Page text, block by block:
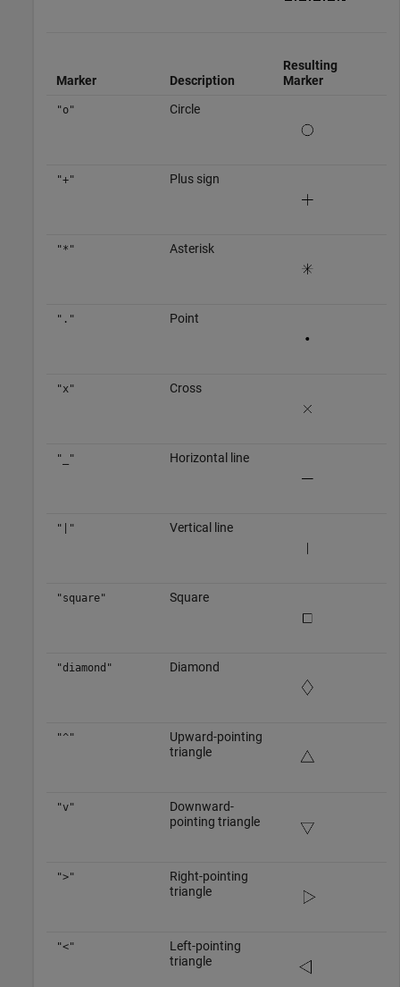
Marker Description
Resulting
Marker
"o" Circle
"+" Plus sign
"*" Asterisk
"." Point
"x" Cross
"_" Horizontal line
"|" Vertical line
"square" Square
"diamond" Diamond
"^"
Upward-pointing
triangle
"v"
Downward-
pointing triangle
">"
Right-pointing
triangle
"<"
Left-pointing
triangle